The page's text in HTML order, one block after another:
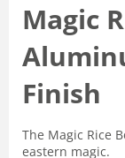
Magic
Finish
The Magic Rice
eastern magic.